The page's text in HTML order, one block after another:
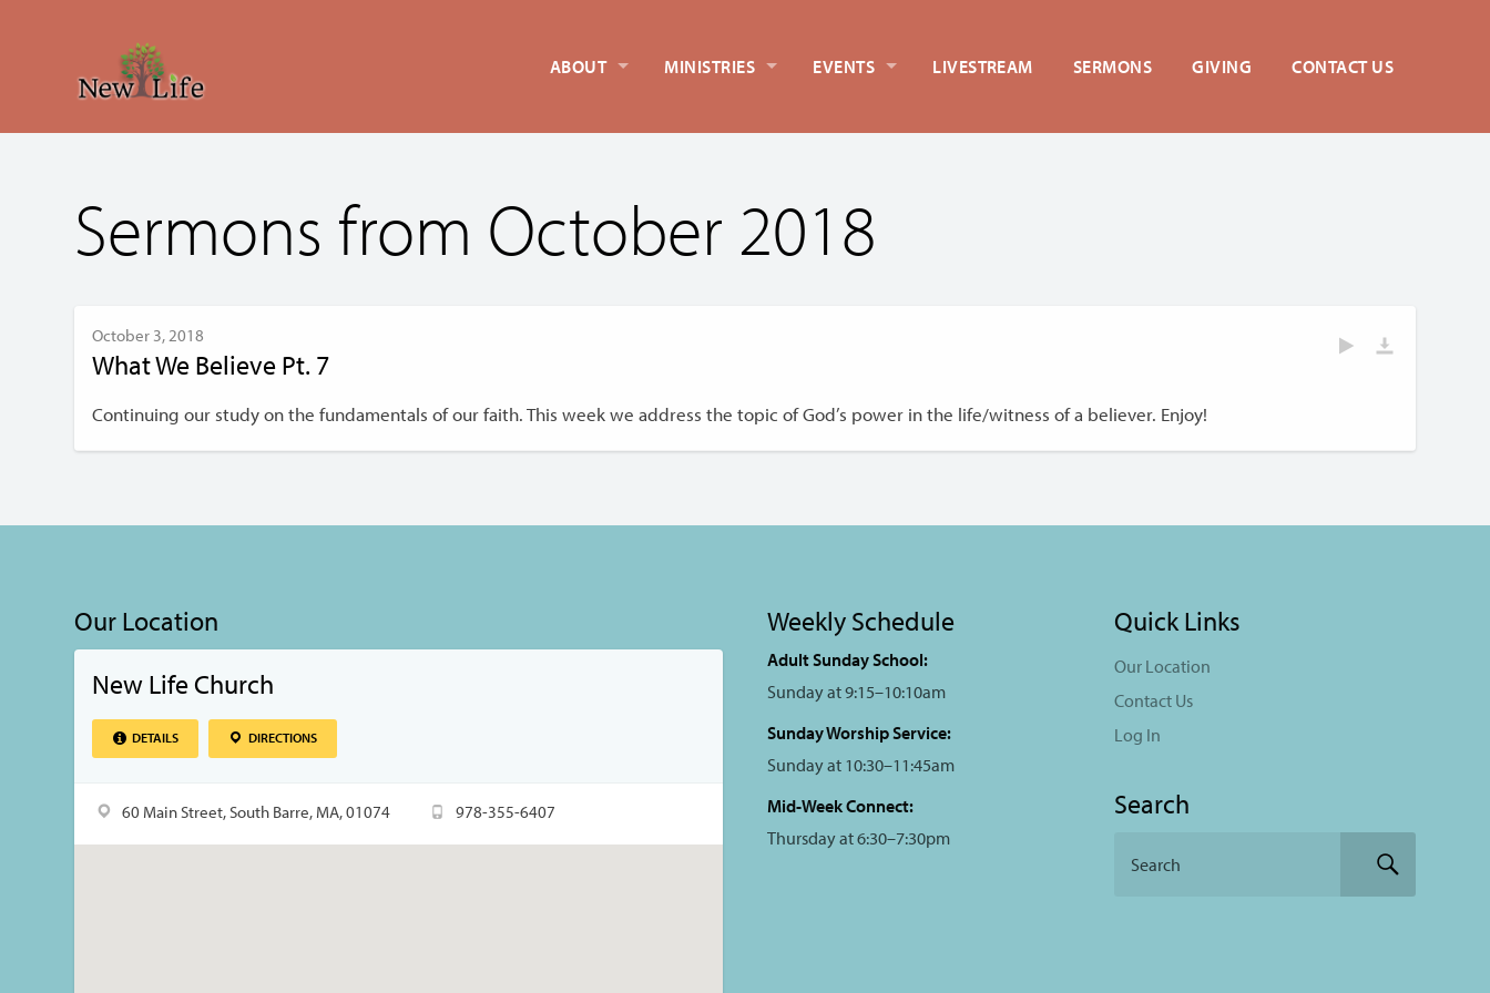
ABOUT MINISTRIES EVENTS LIVESTREAM SERMONS GIVING CONTACT US
Sermons from October 2018
October 3, 2018
What We Believe Pt. 7
Continuing our study on the fundamentals of our faith. This week we address the topic of God’s power in the life/witness of a believer. Enjoy!
Our Location
New Life Church
DETAILS DIRECTIONS
60 Main Street, South Barre, MA, 01074 978-355-6407
Weekly Schedule
Adult Sunday School:
Sunday at 9:15–10:10am
Sunday Worship Service:
Sunday at 10:30–11:45am
Mid-Week Connect:
Thursday at 6:30–7:30pm
Quick Links
Our Location
Contact Us
Log In
Search